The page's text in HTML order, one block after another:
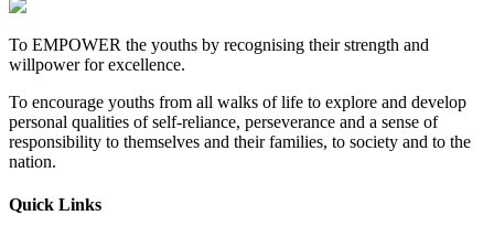
To EMPOWER the youths by recognising their strength and
willpower for excellence.
To encourage youths from all walks of life to explore and develop
personal qualities of self-reliance, perseverance and a sense of
responsibility to themselves and their families, to society and to the
nation.
Quick Links​